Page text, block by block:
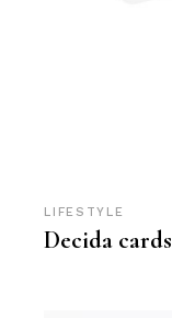
LIFESTYLE
Decida cards